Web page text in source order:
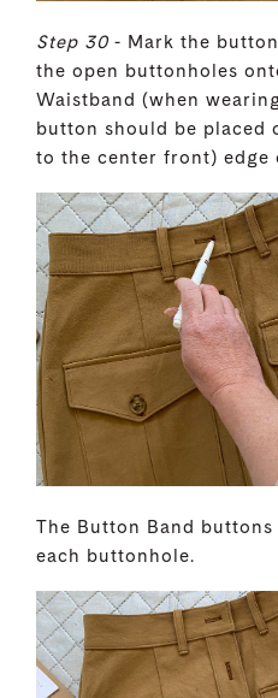
Step 30 - Mark the
the open buttonholes
Waistband (when
button should be placed
to the center front) edge
The Button Band
each buttonhole.